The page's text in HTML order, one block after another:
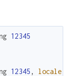
12345
12345 , locale